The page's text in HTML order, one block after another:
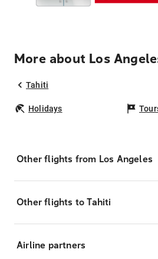
More about Los
Tahiti
Holidays
Other flights from Los Angeles
Other flights to Tahiti
Airline partners